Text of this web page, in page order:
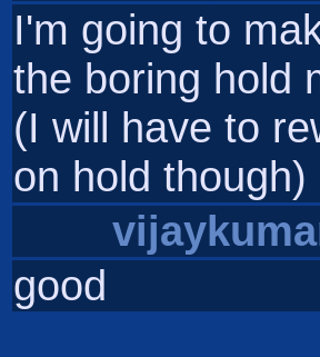
I'm going to
the boring hold
(I will have to
on hold though)
good